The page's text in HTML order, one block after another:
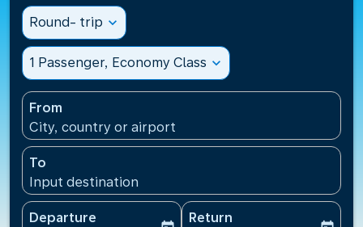
Round- trip expand_more
1 Passenger, Economy Class expand_more
From
City, country or airport
To
Input destination
Departure
Return